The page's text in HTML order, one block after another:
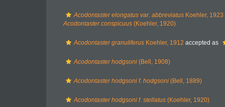
Acodontaster elongatus var. abbreviatus Koehler, 1923
Acodontaster conspicuus (Koehler, 1920)
Acodontaster granuliferus Koehler, 1912 accepted as
Acodontaster hodgsoni (Bell, 1908)
Acodontaster hodgsoni f. hodgsoni (Bell, 1889)
Acodontaster hodgsoni f. stellatus (Koehler, 1920)